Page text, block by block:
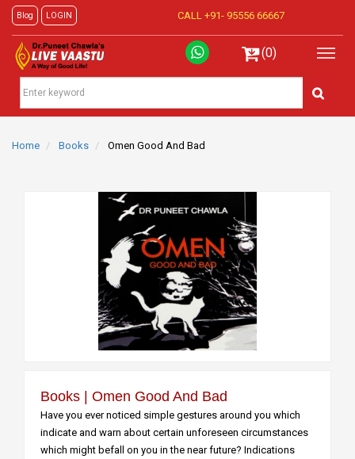
Blog LOGIN CALL +91- 95556 66667
(0)
Home Books Omen Good And Bad
Books | Omen Good And Bad
Have you ever noticed simple gestures around you which
indicate and warn about certain unforeseen circumstances
which might befall on you in the near future? Indications